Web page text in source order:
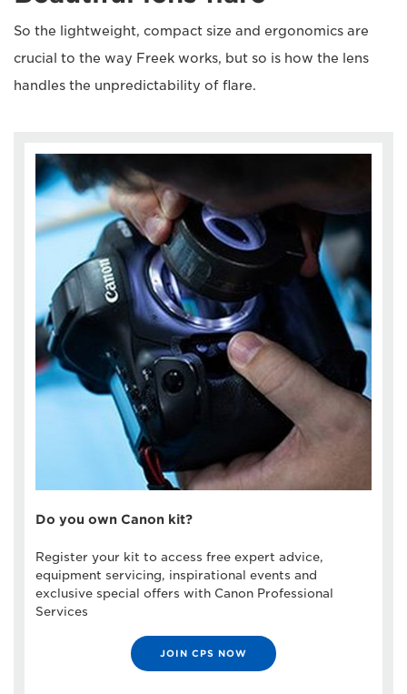
So the lightweight, compact size and ergonomics are
crucial to the way Freek works, but so is how the lens
handles the unpredictability of flare.
Do you own Canon kit?
Register your kit to access free expert advice,
equipment servicing, inspirational events and
exclusive special offers with Canon Professional
Services
JOIN CPS NOW